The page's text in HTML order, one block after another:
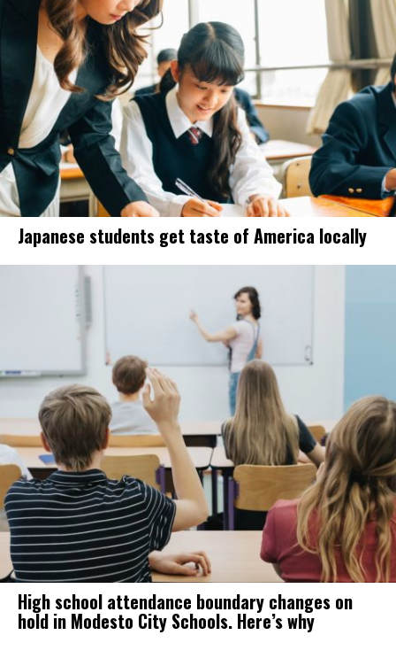
Japanese students get taste of America locally
High school attendance boundary changes on
hold in Modesto City Schools. Here’s why